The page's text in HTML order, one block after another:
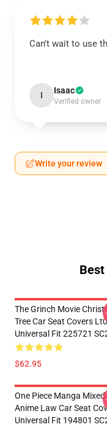
Can’t wait to use
I Isaac
Verified owner
Write your review
The Grinch Movie
Tree Car Seat Covers
Universal Fit 225721
$62.95
One Piece Manga Mixed
Anime Law Car Seat
Universal Fit 194801